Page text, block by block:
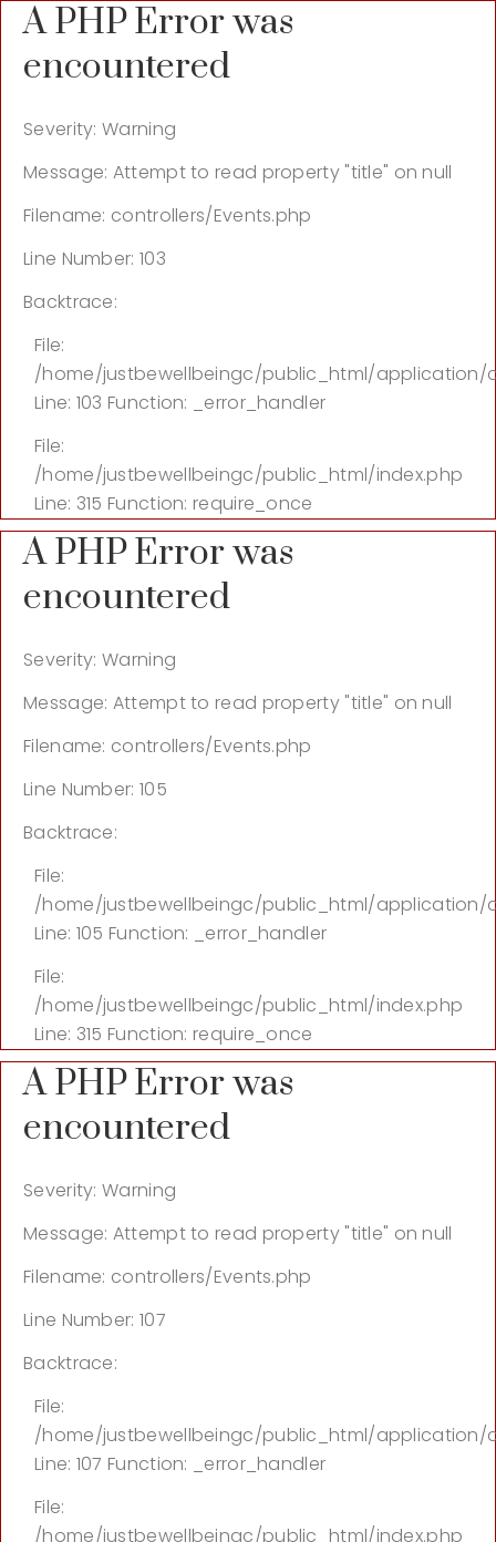
A PHP Error was
encountered
Severity: Warning
Message: Attempt to read property "title" on null
Filename: controllers/Events.php
Line Number: 103
Backtrace:
File:
/home/justbewellbeingc/public_html/application/
Line: 103 Function: _error_handler
File:
/home/justbewellbeingc/public_html/index.php
Line: 315 Function: require_once
A PHP Error was
encountered
Severity: Warning
Message: Attempt to read property "title" on null
Filename: controllers/Events.php
Line Number: 105
Backtrace:
File:
/home/justbewellbeingc/public_html/application/
Line: 105 Function: _error_handler
File:
/home/justbewellbeingc/public_html/index.php
Line: 315 Function: require_once
A PHP Error was
encountered
Severity: Warning
Message: Attempt to read property "title" on null
Filename: controllers/Events.php
Line Number: 107
Backtrace:
File:
/home/justbewellbeingc/public_html/application/
Line: 107 Function: _error_handler
File:
/home/justbewellbeingc/public_html/index.php